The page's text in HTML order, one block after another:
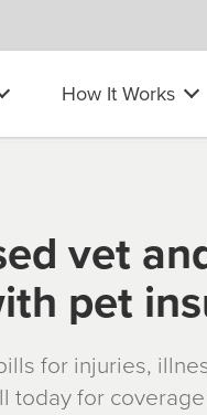
How It Works
vet
pet
for injuries,
today for